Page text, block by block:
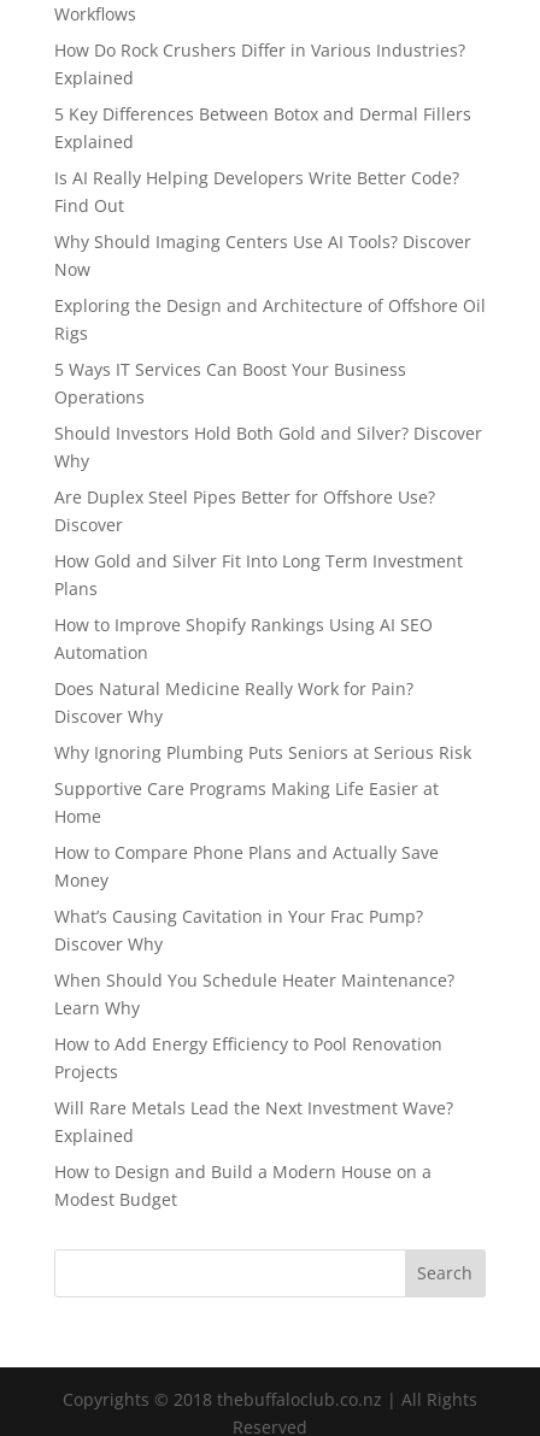
Workflows
How Do Rock Crushers Differ in Various Industries?
Explained
5 Key Differences Between Botox and Dermal Fillers
Explained
Is AI Really Helping Developers Write Better Code?
Find Out
Why Should Imaging Centers Use AI Tools? Discover
Now
Exploring the Design and Architecture of Offshore Oil
Rigs
5 Ways IT Services Can Boost Your Business
Operations
Should Investors Hold Both Gold and Silver? Discover
Why
Are Duplex Steel Pipes Better for Offshore Use?
Discover
How Gold and Silver Fit Into Long Term Investment
Plans
How to Improve Shopify Rankings Using AI SEO
Automation
Does Natural Medicine Really Work for Pain?
Discover Why
Why Ignoring Plumbing Puts Seniors at Serious Risk
Supportive Care Programs Making Life Easier at
Home
How to Compare Phone Plans and Actually Save
Money
What’s Causing Cavitation in Your Frac Pump?
Discover Why
When Should You Schedule Heater Maintenance?
Learn Why
How to Add Energy Efficiency to Pool Renovation
Projects
Will Rare Metals Lead the Next Investment Wave?
Explained
How to Design and Build a Modern House on a
Modest Budget
Copyrights © 2018 thebuffaloclub.co.nz | All Rights
Reserved